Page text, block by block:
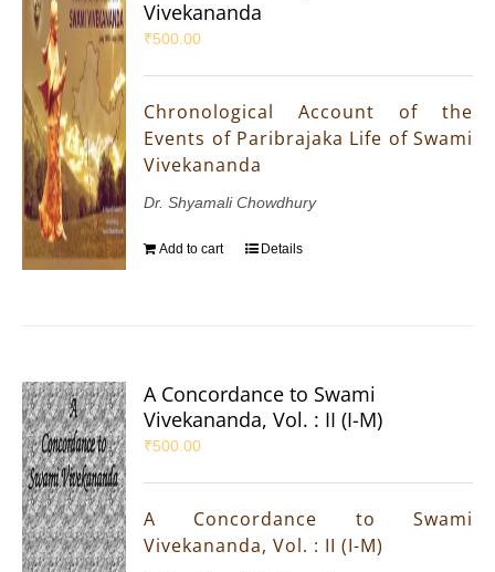
Vivekananda
₹500.00
Chronological Account of the
Events of Paribrajaka Life of Swami
Vivekananda
Dr. Shyamali Chowdhury
Add to cart Details
A Concordance to Swami
Vivekananda, Vol. : II (I-M)
₹500.00
A Concordance to Swami
Vivekananda, Vol. : II (I-M)